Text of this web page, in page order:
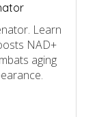
Learn
NAD+
aging